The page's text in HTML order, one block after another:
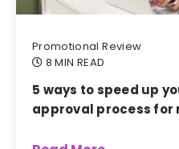
Promotional Review
8 MIN READ
5 ways to speed up
approval process